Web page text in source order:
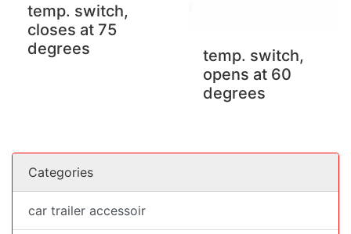
temp. switch,
closes at 75
degrees
temp. switch,
opens at 60
degrees
Categories
car trailer accessoir